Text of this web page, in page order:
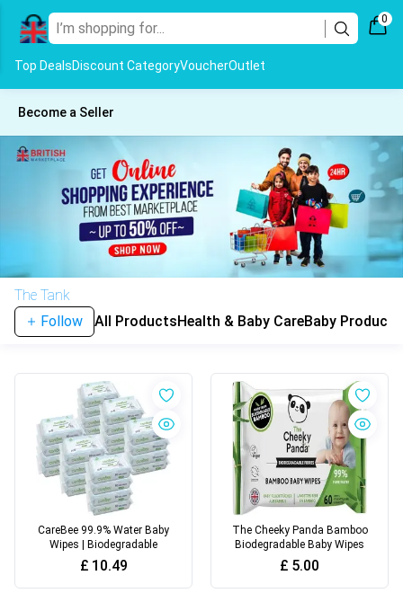
0
Top DealsDiscount CategoryVoucherOutlet
Become a Seller
The Tank
Follow
All ProductsHealth & Baby CareBaby Products
CareBee 99.9% Water Baby
Wipes | Biodegradable
£ 10.49
The Cheeky Panda Bamboo
Biodegradable Baby Wipes
£ 5.00